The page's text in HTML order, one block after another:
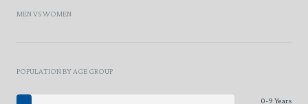
MEN VS WOMEN
POPULATION BY AGE GROUP
0-9 Years